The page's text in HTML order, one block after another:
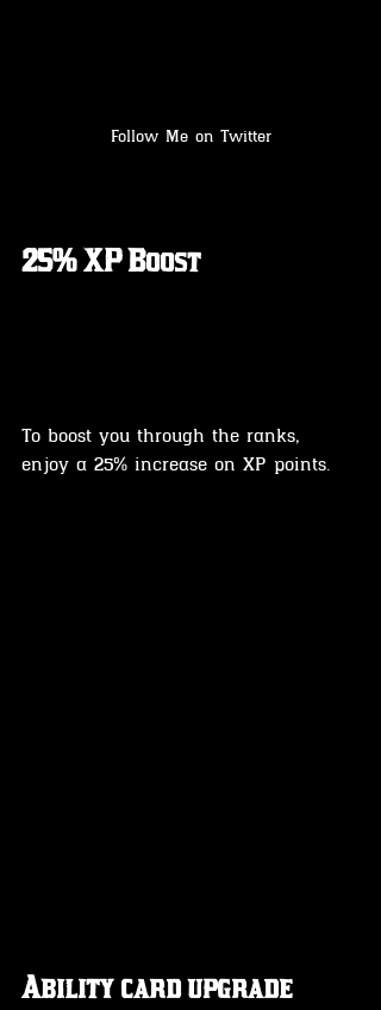
Follow Me on Twitter
25% XP Boost
To boost you through the ranks,
enjoy a 25% increase on XP points.
Ability card upgrade